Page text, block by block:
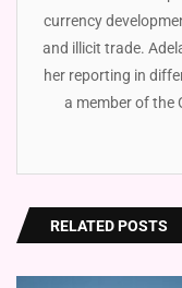
currency
and illicit trade.
her reporting in
a member of the
RELATED POSTS